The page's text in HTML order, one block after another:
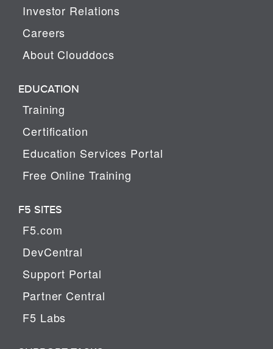
Investor Relations
Careers
About Clouddocs
EDUCATION
Training
Certification
Education Services Portal
Free Online Training
F5 SITES
F5.com
DevCentral
Support Portal
Partner Central
F5 Labs